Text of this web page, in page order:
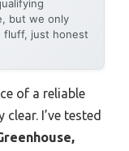
but we only
fluff, just honest
of a reliable
I’ve tested